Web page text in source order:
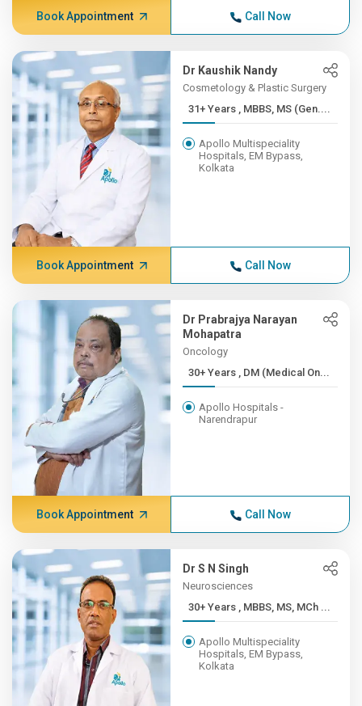
Book Appointment Call Now
Dr Kaushik Nandy
Cosmetology & Plastic Surgery
31+ Years , MBBS, MS (Gen....
Apollo Multispeciality
Hospitals, EM Bypass,
Kolkata
Book Appointment Call Now
Dr Prabrajya Narayan
Mohapatra
Oncology
30+ Years , DM (Medical On...
Apollo Hospitals -
Narendrapur
Book Appointment Call Now
Dr S N Singh
Neurosciences
30+ Years , MBBS, MS, MCh ...
Apollo Multispeciality
Hospitals, EM Bypass,
Kolkata